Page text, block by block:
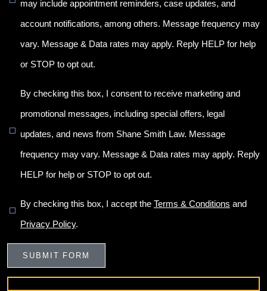
may include appointment reminders, case updates, and
account notifications, among others. Message frequency may
vary. Message & Data rates may apply. Reply HELP for help
or STOP to opt out.
By checking this box, I consent to receive marketing and
promotional messages, including special offers, legal
updates, and news from Shane Smith Law. Message
frequency may vary. Message & Data rates may apply. Reply
HELP for help or STOP to opt out.
By checking this box, I accept the Terms & Conditions and
Privacy Policy.